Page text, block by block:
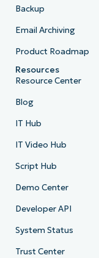
Backup
Email Archiving
Product Roadmap
Resources
Resource Center
Blog
IT Hub
IT Video Hub
Script Hub
Demo Center
Developer API
System Status
Trust Center